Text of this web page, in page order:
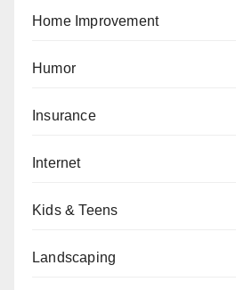
Home Improvement
Humor
Insurance
Internet
Kids & Teens
Landscaping